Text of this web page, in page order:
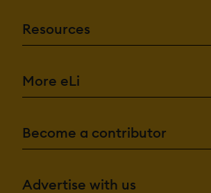
Resources
More eLi
Become a contributor
Advertise with us